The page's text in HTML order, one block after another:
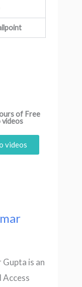
of Free
videos
videos
is an